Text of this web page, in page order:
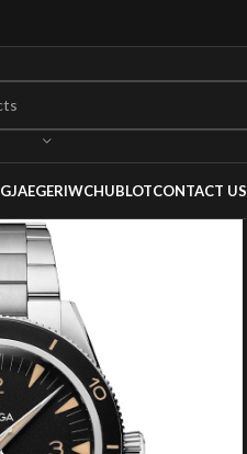
JAEGERIWCHUBLOTCONTACT US